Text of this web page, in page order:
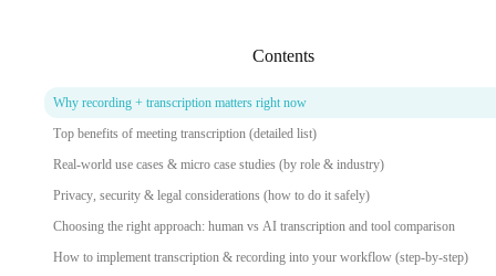
Contents
Why recording + transcription matters right now
Top benefits of meeting transcription (detailed list)
Real-world use cases & micro case studies (by role & industry)
Privacy, security & legal considerations (how to do it safely)
Choosing the right approach: human vs AI transcription and tool comparison
How to implement transcription & recording into your workflow (step-by-step)